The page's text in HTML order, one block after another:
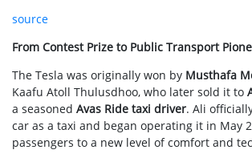
source
From Contest Prize to Public Transport
The Tesla was originally won by Musthafa
Kaafu Atoll Thulusdhoo, who later sold it to
a seasoned Avas Ride taxi driver. Ali
car as a taxi and began operating it in May
passengers to a new level of comfort and